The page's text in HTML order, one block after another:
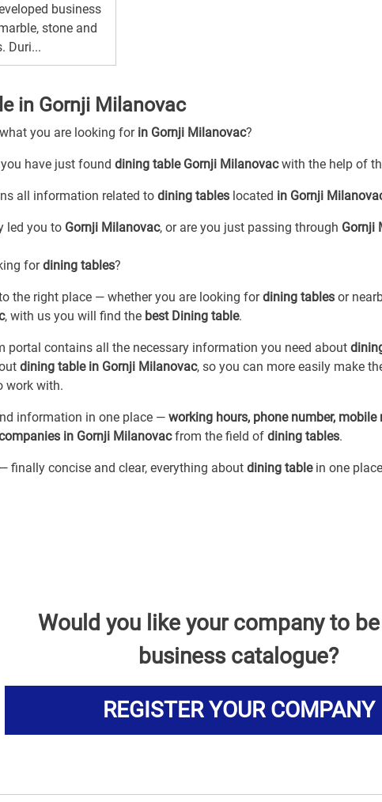
business
stone and
Duri...
in Gornji Milanovac
you are looking for in Gornji Milanovac?
have just found dining table Gornji Milanovacwith the help of
all information related to dining tables located in Gornji
led you to Gornji Milanovac, or are you just passing through Gornji
fordining tables?
the right place — whether you are looking fordining tables or
, with us you will find the best Dining table.
portal contains all the necessary information you need about
dining table in Gornji Milanovac, so you can more easily make
work with.
information in one place — working hours, phone number, mobile
in Gornji Milanovacfrom the field of dining tables.
finally concise and clear, everything about dining tablein one
Would you like your company to
business catalogue?
REGISTER YOUR COMPANY